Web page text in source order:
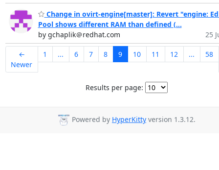
Change in ovirt-engine[master]: Revert "engine:
Pool shows different RAM than defined (...
by gchaplik＠redhat.com
25
←
Newer
1 ... 6 7 8 9 10 11 12 ... 58
Results per page:
Powered by HyperKitty version 1.3.12.